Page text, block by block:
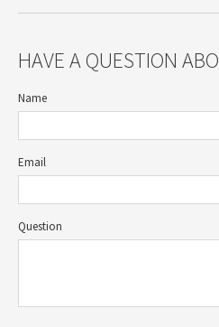
HAVE A QUESTION
Name
Email
Question